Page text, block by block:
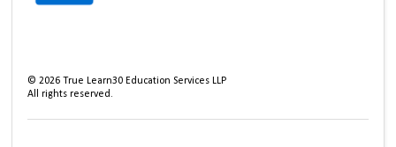
©2026 True Learn30 Education Services LLP
All rights reserved.